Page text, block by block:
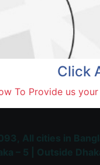
& Largest
Delivery
Click
To Provide us